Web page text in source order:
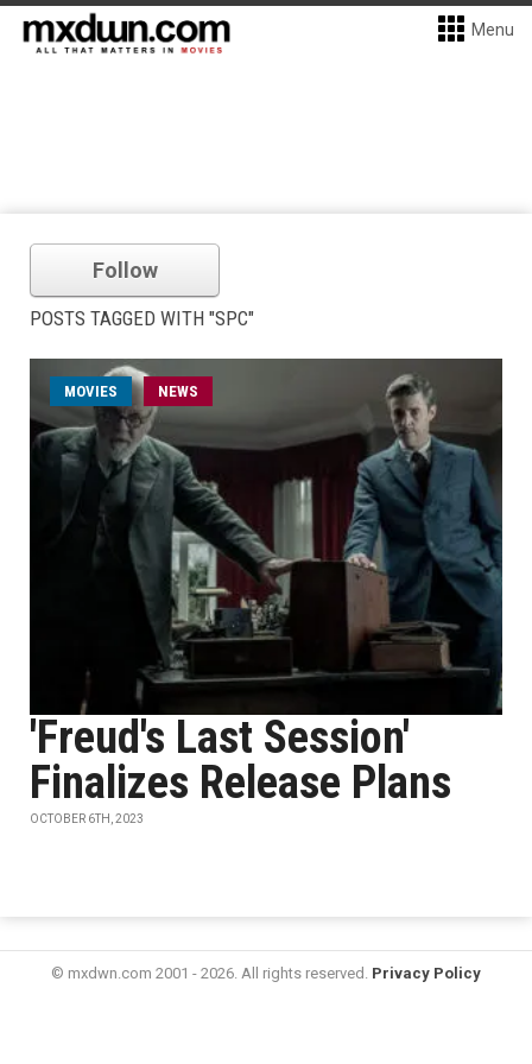
Menu
Follow
POSTS TAGGED WITH "SPC"
MOVIES NEWS
'Freud's Last Session'
Finalizes Release Plans
OCTOBER 6TH, 2023
© mxdwn.com 2001 - 2026. All rights reserved. Privacy Policy